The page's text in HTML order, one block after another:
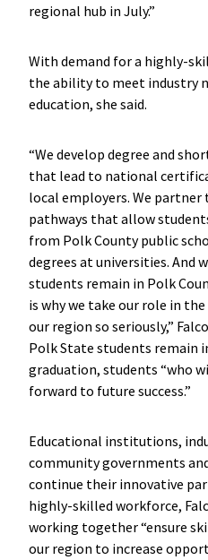
regional hub in July.”
With demand for a highly-
the ability to meet industry
education, she said.
“We develop degree and
that lead to national
local employers. We partner
pathways that allow
from Polk County public
degrees at universities. And
students remain in Polk
is why we take our role in
our region so seriously,”
Polk State students remain
graduation, students “who
forward to future success.”
Educational institutions,
community governments
continue their innovative
highly-skilled workforce,
working together “ensure
our region to increase